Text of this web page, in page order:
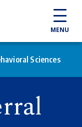
MENU
Sciences